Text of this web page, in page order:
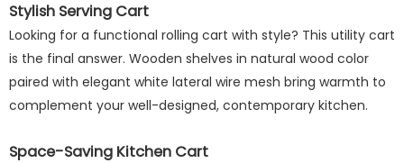
Stylish Serving Cart
Looking for a functional rolling cart with style? This utility cart
is the final answer. Wooden shelves in natural wood color
paired with elegant white lateral wire mesh bring warmth to
complement your well-designed, contemporary kitchen.
Space-Saving Kitchen Cart